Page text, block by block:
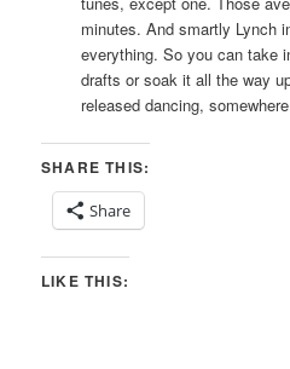
minutes. And smartly Lynch
everything. So you can take
drafts or soak it all the way
released dancing,
SHARE THIS:
Share
LIKE THIS: